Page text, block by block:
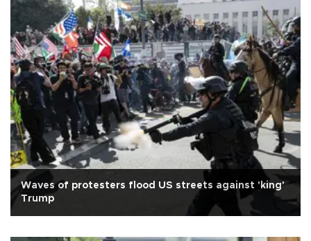
Waves of protesters flood US streets against 'king'
Trump